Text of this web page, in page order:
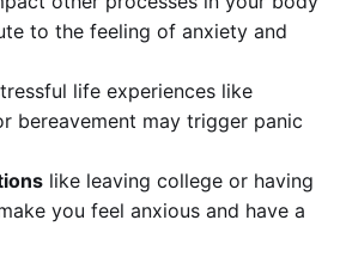
to the feeling of anxiety and
life experiences like
bereavement may trigger panic
like leaving college or having
you feel anxious and have a